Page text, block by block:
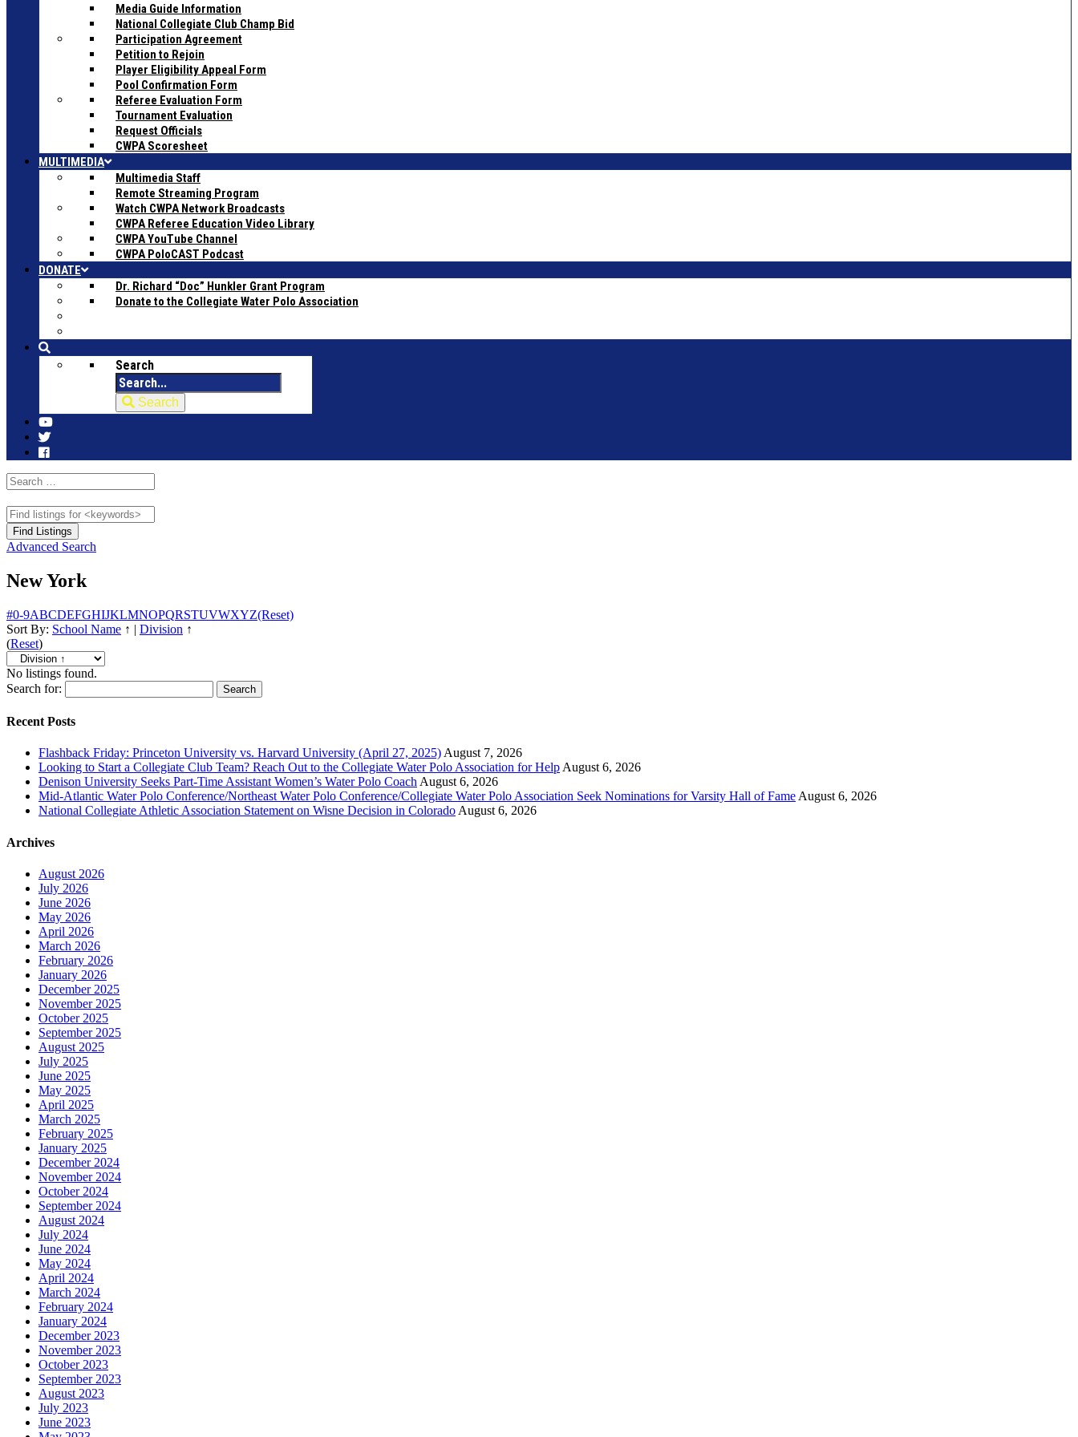
Media Guide Information
National Collegiate Club Champ Bid
Participation Agreement
Petition to Rejoin
Player Eligibility Appeal Form
Pool Confirmation Form
Referee Evaluation Form
Tournament Evaluation
Request Officials
CWPA Scoresheet
MULTIMEDIA
Multimedia Staff
Remote Streaming Program
Watch CWPA Network Broadcasts
CWPA Referee Education Video Library
CWPA YouTube Channel
CWPA PoloCAST Podcast
DONATE
Dr. Richard “Doc” Hunkler Grant Program
Donate to the Collegiate Water Polo Association
Search
Search
Advanced Search
New York
#0-9ABCDEFGHIJKLMNOPQRSTUVWXYZ(Reset)
Sort By: School Name ↑ | Division ↑
(Reset)
No listings found.
Search for:
Recent Posts
Flashback Friday: Princeton University vs. Harvard University (April 27, 2025) August 7, 2026
Looking to Start a Collegiate Club Team? Reach Out to the Collegiate Water Polo Association for Help August 6, 2026
Denison University Seeks Part-Time Assistant Women’s Water Polo Coach August 6, 2026
Mid-Atlantic Water Polo Conference/Northeast Water Polo Conference/Collegiate Water Polo Association Seek Nominations for Varsity Hall of Fame August 6, 2026
National Collegiate Athletic Association Statement on Wisne Decision in Colorado August 6, 2026
Archives
August 2026
July 2026
June 2026
May 2026
April 2026
March 2026
February 2026
January 2026
December 2025
November 2025
October 2025
September 2025
August 2025
July 2025
June 2025
May 2025
April 2025
March 2025
February 2025
January 2025
December 2024
November 2024
October 2024
September 2024
August 2024
July 2024
June 2024
May 2024
April 2024
March 2024
February 2024
January 2024
December 2023
November 2023
October 2023
September 2023
August 2023
July 2023
June 2023